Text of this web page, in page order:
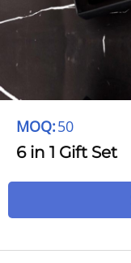
MOQ:50
6 in 1 Gift Set